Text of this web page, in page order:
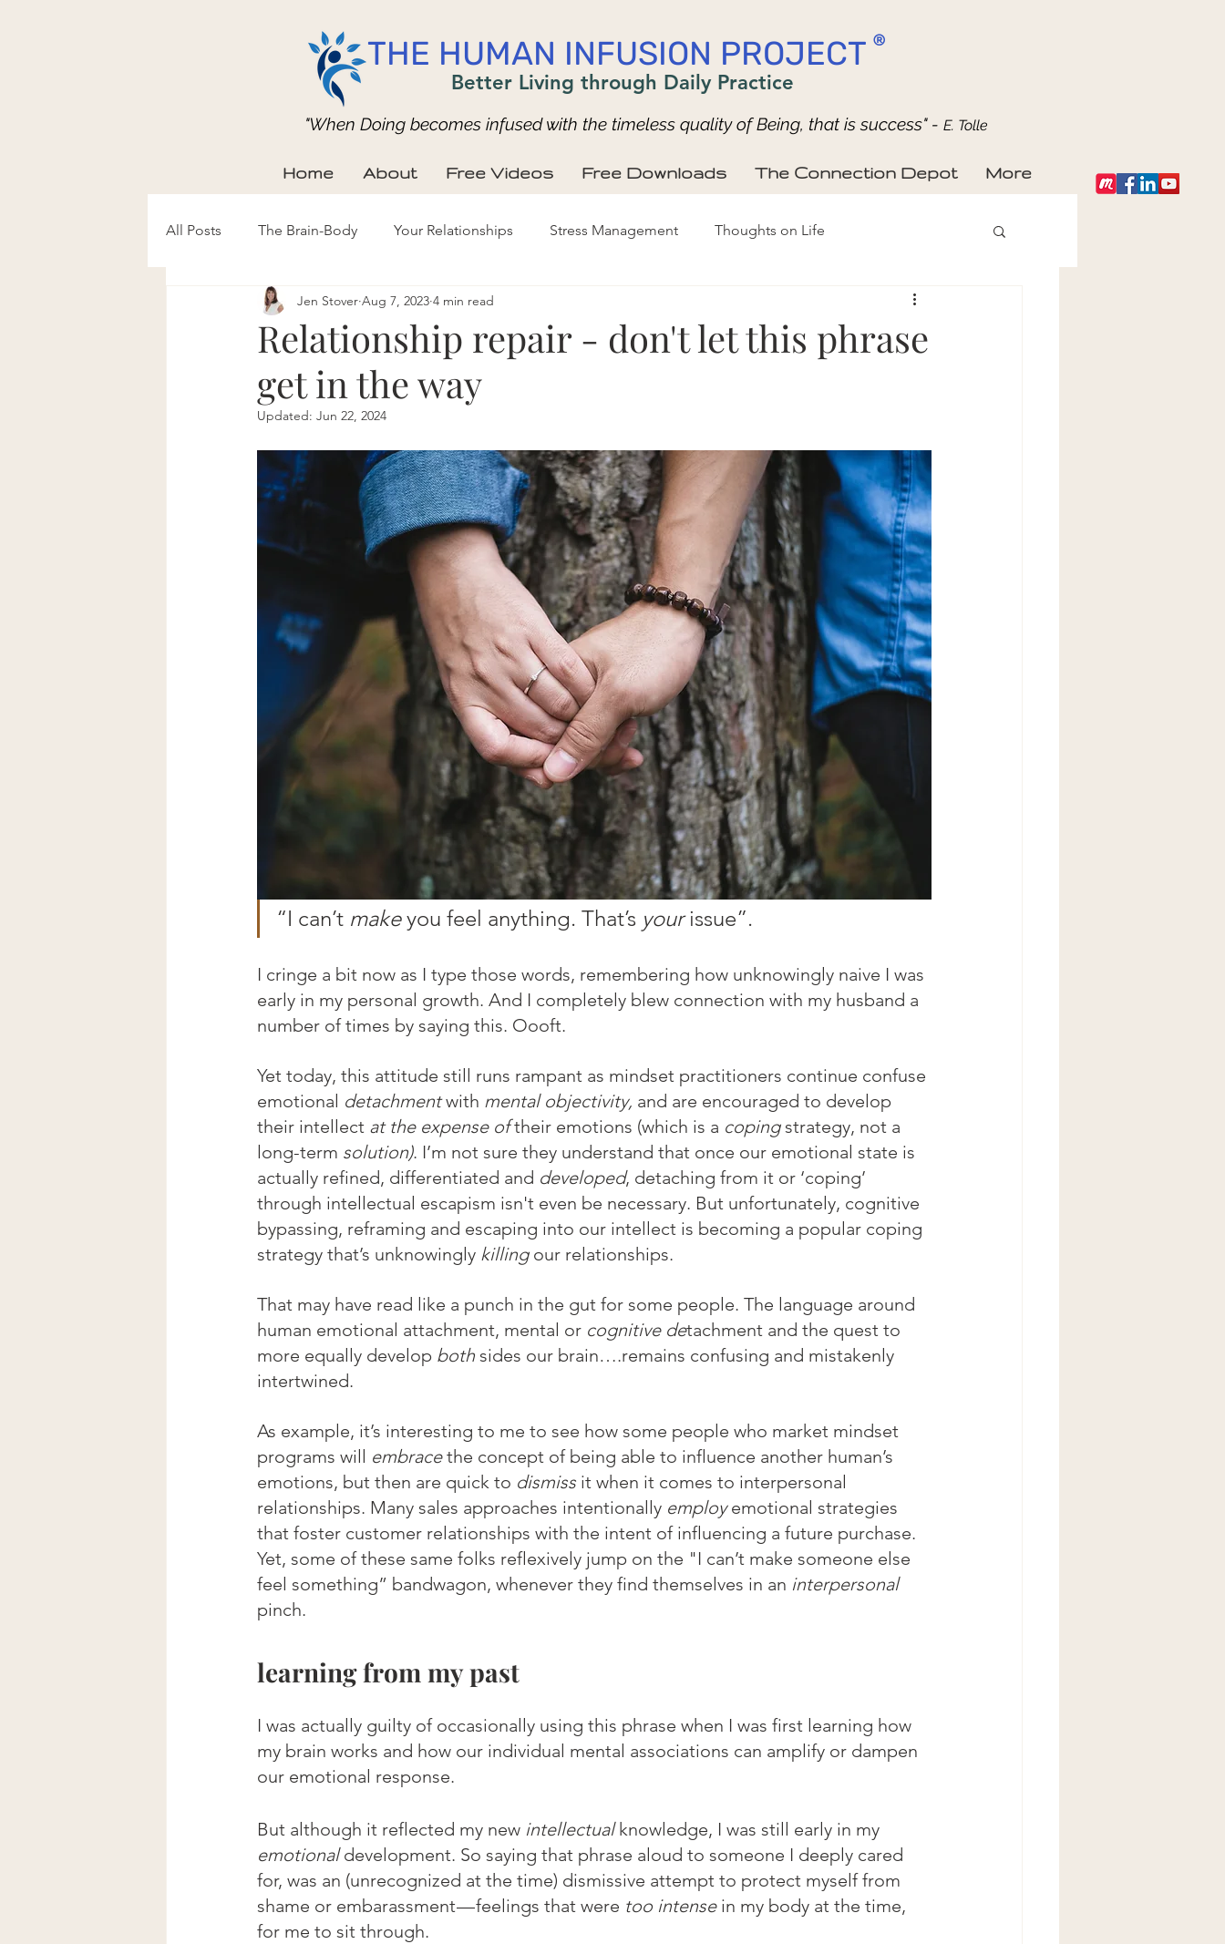
THE HUMAN INFUSION PROJECT ®
Better Living through Daily Practice
"When Doing becomes infused with the timeless quality of Being, that is success" - E. Tolle
Home About Free Videos Free Downloads The Connection Depot More
All Posts The Brain-Body Your Relationships Stress Management Thoughts on Life
Relationship repair - don't let this phrase
get in the way
Jen Stover Aug 7, 2023 4 min read
Updated: Jun 22, 2024
“I can’t make you feel anything. That’s your issue”.
I cringe a bit now as I type those words, remembering how unknowingly naive I was
early in my personal growth. And I completely blew connection with my husband a
number of times by saying this. Oooft.
Yet today, this attitude still runs rampant as mindset practitioners continue confuse
emotional detachment with mental objectivity, and are encouraged to develop
their intellect at the expense of their emotions (which is a coping strategy, not a
long-term solution). I’m not sure they understand that once our emotional state is
actually refined, differentiated and developed, detaching from it or ‘coping’
through intellectual escapism isn't even be necessary. But unfortunately, cognitive
bypassing, reframing and escaping into our intellect is becoming a popular coping
strategy that’s unknowingly killing our relationships.
That may have read like a punch in the gut for some people. The language around
human emotional attachment, mental or cognitive detachment and the quest to
more equally develop both sides our brain….remains confusing and mistakenly
intertwined.
As example, it’s interesting to me to see how some people who market mindset
programs will embrace the concept of being able to influence another human’s
emotions, but then are quick to dismiss it when it comes to interpersonal
relationships. Many sales approaches intentionally employ emotional strategies
that foster customer relationships with the intent of influencing a future purchase.
Yet, some of these same folks reflexively jump on the "I can’t make someone else
feel something” bandwagon, whenever they find themselves in an interpersonal
pinch.
learning from my past
I was actually guilty of occasionally using this phrase when I was first learning how
my brain works and how our individual mental associations can amplify or dampen
our emotional response.
But although it reflected my new intellectual knowledge, I was still early in my
emotional development. So saying that phrase aloud to someone I deeply cared
for, was an (unrecognized at the time) dismissive attempt to protect myself from
shame or embarassment — feelings that were too intense in my body at the time,
for me to sit through.